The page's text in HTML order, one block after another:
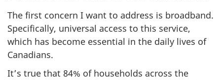
The first concern I want to address is broadband.
Specifically, universal access to this service,
which has become essential in the daily lives of
Canadians.
It’s true that 84% of households across the